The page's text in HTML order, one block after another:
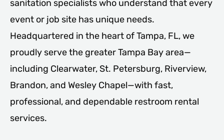
sanitation specialists who understand that every
event or job site has unique needs.
Headquartered in the heart of Tampa, FL, we
proudly serve the greater Tampa Bay area—
including Clearwater, St. Petersburg, Riverview,
Brandon, and Wesley Chapel—with fast,
professional, and dependable restroom rental
services.